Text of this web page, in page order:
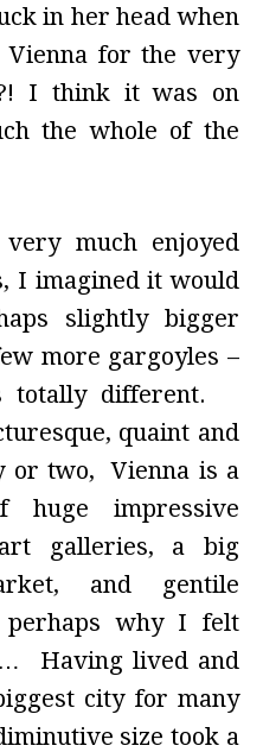
in her head when
for the very
I think it was on
the whole of the
much enjoyed
I imagined it would
slightly bigger
more gargoyles –
totally different.
quaint and
or two, Vienna is a
huge impressive
galleries, a big
and gentile
why I felt
Having lived and
city for many
size took a